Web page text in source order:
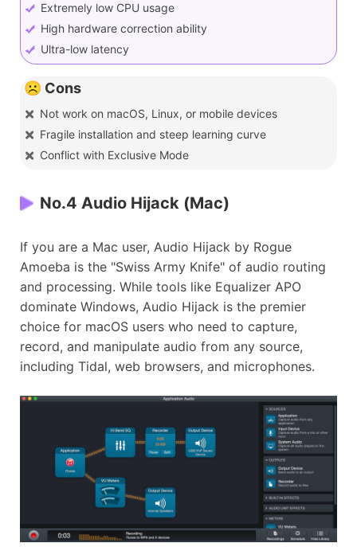
Extremely low CPU usage
High hardware correction ability
Ultra-low latency
☹️ Cons
Not work on macOS, Linux, or mobile devices
Fragile installation and steep learning curve
Conflict with Exclusive Mode
No.4 Audio Hijack (Mac)
If you are a Mac user, Audio Hijack by Rogue
Amoeba is the "Swiss Army Knife" of audio routing
and processing. While tools like Equalizer APO
dominate Windows, Audio Hijack is the premier
choice for macOS users who need to capture,
record, and manipulate audio from any source,
including Tidal, web browsers, and microphones.